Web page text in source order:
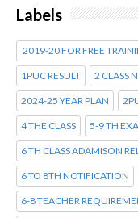
Labels
2019-20 FOR FREE
1PUC RESULT 2 CLASS
2024-25 YEAR PLAN
4 THE CLASS 5-9 TH
6 TH CLASS ADAMISON
6 TO 8TH NOTIFICATION
6-8 TEACHER